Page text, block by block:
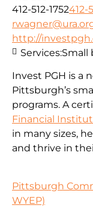
412-512-1752412-
http://
Invest PGH is a
Pittsburgh’s
programs. A
Financial
in many sizes,
and thrive in
Services:Small
Pittsburgh
WYEP)